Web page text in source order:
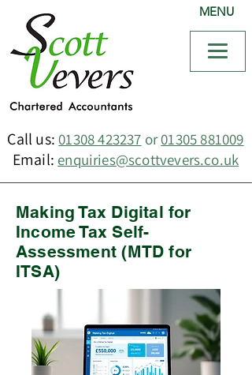
MENU
Call us: 01308 423237 or01305 881009
Email: enquiries@scottvevers.co.uk
Making Tax Digital for
Income Tax Self-
Assessment (MTD for
ITSA)